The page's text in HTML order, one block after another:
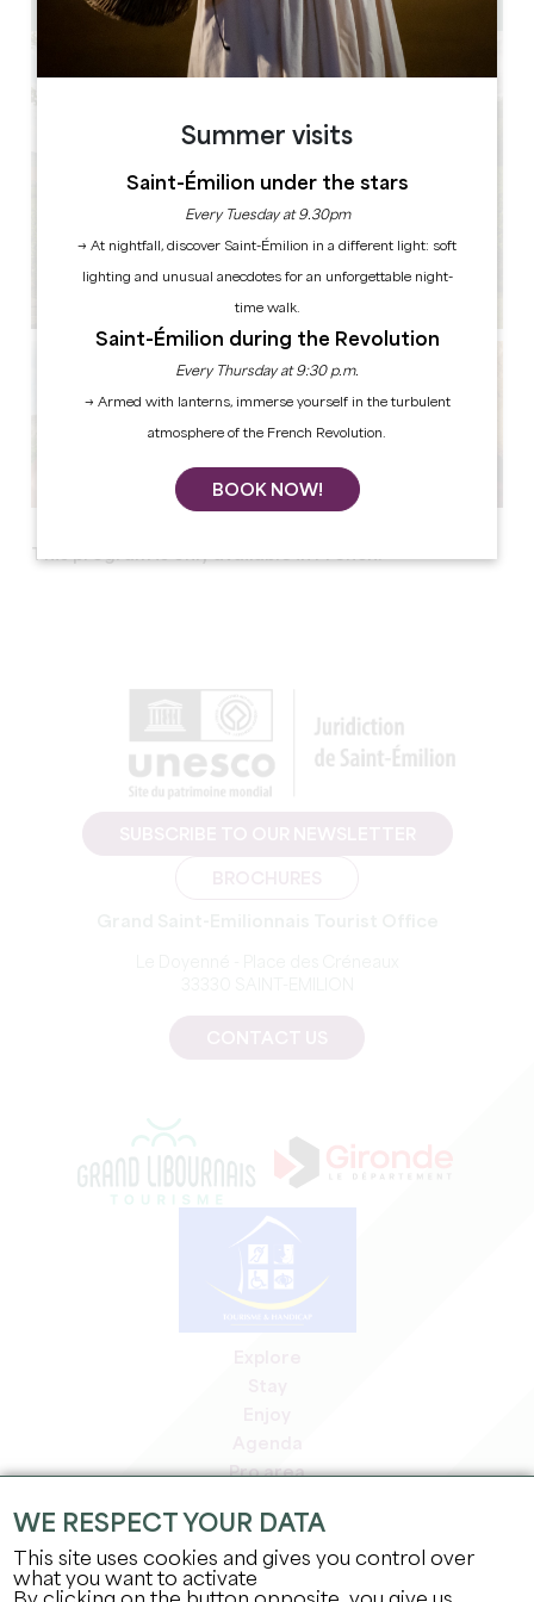
This program is only available in French.
Pro area
Press area
Jobs & internships
Legal information
Summer visits
Saint-Émilion under the stars
Every Tuesday at 9.30pm
→ At nightfall, discover Saint-Émilion in a different light: soft
lighting and unusual anecdotes for an unforgettable night-
time walk.
Saint-Émilion during the Revolution
Every Thursday at 9:30 p.m.
→ Armed with lanterns, immerse yourself in the turbulent
atmosphere of the French Revolution.
BOOK NOW!
WE RESPECT YOUR DATA
This site uses cookies and gives you control over
what you want to activate